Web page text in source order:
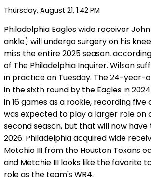
Thursday, August 21, 1:42 PM
Philadelphia Eagles wide receiver
ankle) will undergo surgery on his
miss the entire 2025 season,
of The Philadelphia Inquirer. Wilson
in practice on Tuesday. The 24-year-
in the sixth round by the Eagles in
in 16 games as a rookie, recording five
was expected to play a larger role on
second season, but that will now
2026. Philadelphia acquired wide
Metchie III from the Houston Texans
and Metchie III looks like the favorite
role as the team's WR4.